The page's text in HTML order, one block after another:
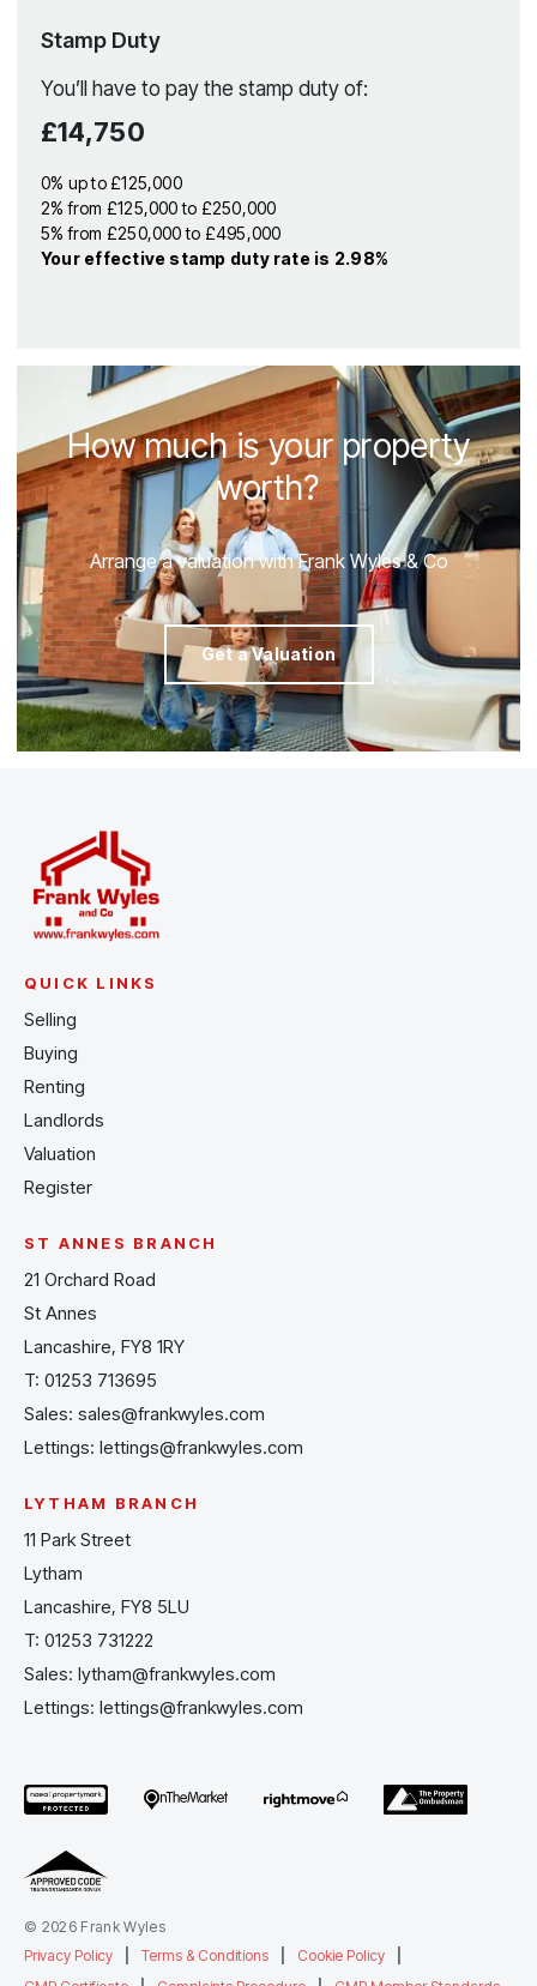
Stamp Duty
You’ll have to pay the stamp duty of:
£14,750
0% up to £125,000
2% from £125,000 to £250,000
5% from £250,000 to £495,000
Your effective stamp duty rateis 2.98%
How much is your property
worth?
Arrange a valuation with Frank Wyles & Co
Get a Valuation
QUICK LINKS
Selling
Buying
Renting
Landlords
Valuation
Register
ST ANNES BRANCH
21 Orchard Road
St Annes
Lancashire, FY8 1RY
T: 01253 713695
Sales: sales@frankwyles.com
Lettings: lettings@frankwyles.com
LYTHAM BRANCH
11 Park Street
Lytham
Lancashire, FY8 5LU
T: 01253 731222
Sales: lytham@frankwyles.com
Lettings: lettings@frankwyles.com
© 2026 Frank Wyles
Privacy Policy
Terms & Conditions Cookie Policy